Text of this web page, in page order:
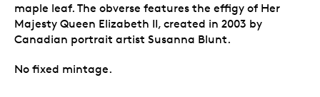
maple leaf. The obverse features the effigy of Her
Majesty Queen Elizabeth II, created in 2003 by
Canadian portrait artist Susanna Blunt.
No fixed mintage.